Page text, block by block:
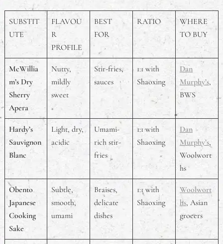
SUBSTIT
UTE
FLAVOU
R
PROFILE
BEST
FOR
RATIO
WHERE
TO BUY
McWillia
m’s Dry
Sherry
Apera
Nutty,
mildly
sweet
Stir-fries,
sauces
1:1 with
Shaoxing
Dan
Murphy’s,
BWS
Hardy’s
Sauvignon
Blanc
Light, dry,
acidic
Umami-
rich stir-
fries
1:1 with
Shaoxing
Dan
Murphy’s,
Woolwort
hs
Obento
Japanese
Cooking
Sake
Subtle,
smooth,
umami
Braises,
delicate
dishes
1:1 with
Shaoxing
Woolwort
hs, Asian
grocers